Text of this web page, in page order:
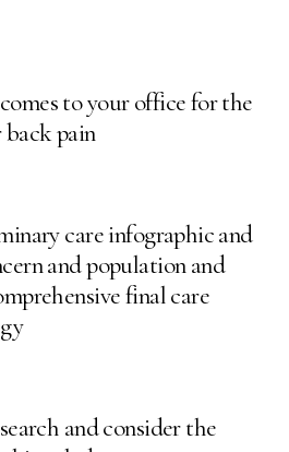
to your office for the
pain
care infographic and
and population and
final care
and consider the